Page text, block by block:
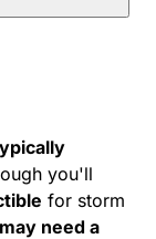
you'll
for storm
may need a